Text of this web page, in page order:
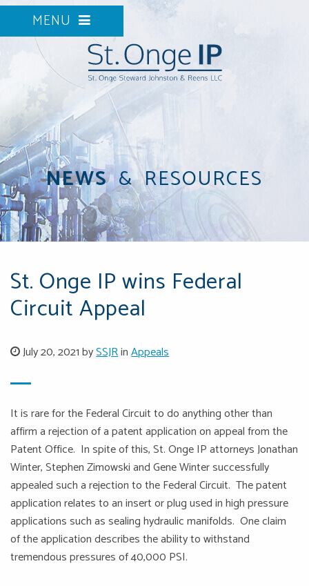
MENU
NEWS & RESOURCES
St. Onge IP wins Federal
Circuit Appeal
July 20, 2021 bySSJRinAppeals
It is rare for the Federal Circuit to do anything other than
affirm a rejection of a patent application on appeal from the
Patent Office. In spite of this, St. Onge IP attorneys Jonathan
Winter, Stephen Zimowski and Gene Winter successfully
appealed such a rejection to the Federal Circuit. The patent
application relates to an insert or plug used in high pressure
applications such as sealing hydraulic manifolds. One claim
of the application describes the ability to withstand
tremendous pressures of 40,000 PSI.